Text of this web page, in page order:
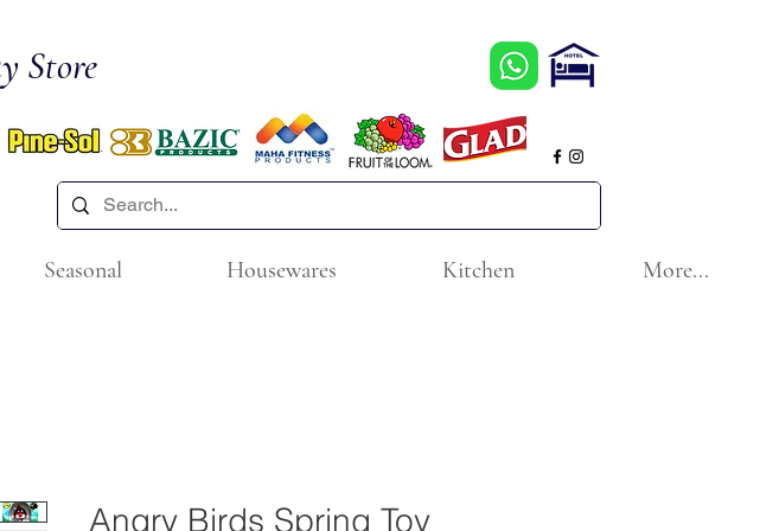
Store
Seasonal Housewares Kitchen More...
Angry Birds Spring Toy